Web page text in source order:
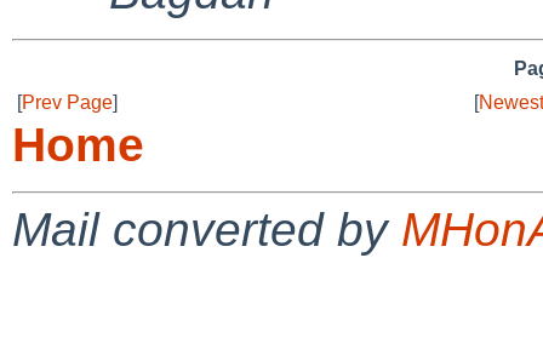
[Prev Page] [
Home
Mail converted by